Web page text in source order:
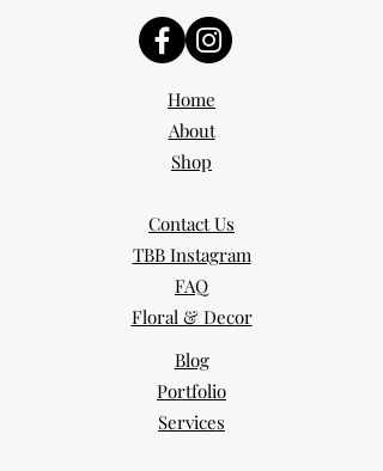
Home
About
Shop
Contact Us
TBB Instagram
FAQ
Floral & Decor
Blog
Portfolio
Services